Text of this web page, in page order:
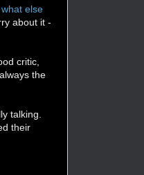
else
about it -
critic,
the
talking.
their